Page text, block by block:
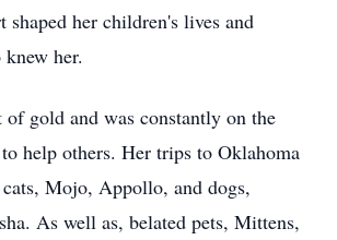
shaped her children's lives and
her.
of gold and was constantly on the
help others. Her trips to Oklahoma
cats, Mojo, Appollo, and dogs,
As well as, belated pets, Mittens,